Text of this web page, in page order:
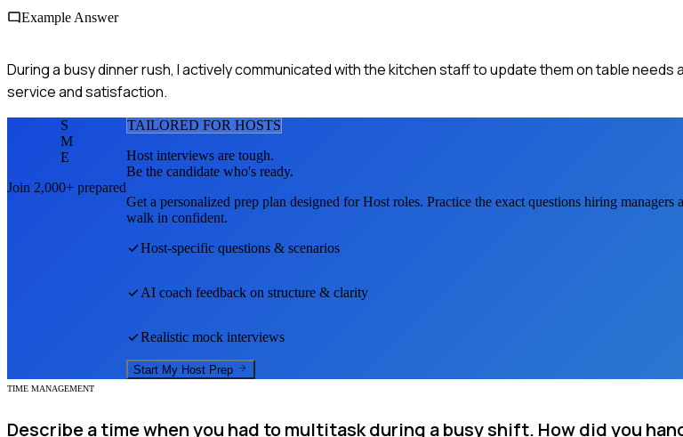
Example Answer
During a busy dinner rush, I actively communicated with the kitchen staff to update them on table
service and satisfaction.
S
M
E
Join 2,000+ prepared
TAILORED FOR HOSTS
Host interviews are tough.
Be the candidate who's ready.
Get a personalized prep plan designed forHost roles. Practice the exact questions hiring
walk in confident.
Host-specific questions & scenarios
AI coach feedback on structure & clarity
Realistic mock interviews
Start My Host Prep
TIME MANAGEMENT
Describe a time when you had to multitask during a busy shift. How did you